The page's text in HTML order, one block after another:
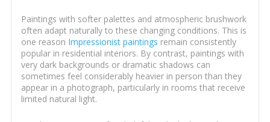
Paintings with softer palettes and atmospheric brushwork
often adapt naturally to these changing conditions. This is
one reason Impressionist paintings remain consistently
popular in residential interiors. By contrast, paintings with
very dark backgrounds or dramatic shadows can
sometimes feel considerably heavier in person than they
appear in a photograph, particularly in rooms that receive
limited natural light.